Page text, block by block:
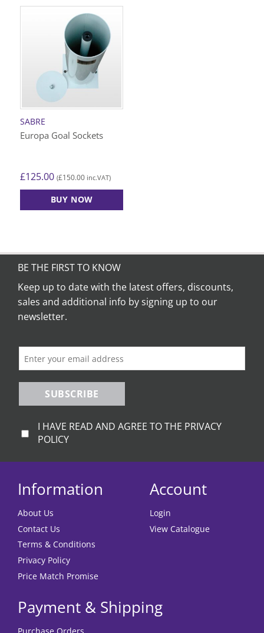
SABRE
Europa Goal Sockets
£125.00 (£150.00 inc.VAT)
BUY NOW
BE THE FIRST TO KNOW
Keep up to date with the latest offers, discounts,
sales and additional info by signing up to our
newsletter.
SUBSCRIBE
I HAVE READ AND AGREE TO THE PRIVACY
POLICY
Information
About Us
Contact Us
Terms & Conditions
Privacy Policy
Price Match Promise
Account
Login
View Catalogue
Payment & Shipping
Purchase Orders